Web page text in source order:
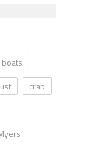
boats
crab